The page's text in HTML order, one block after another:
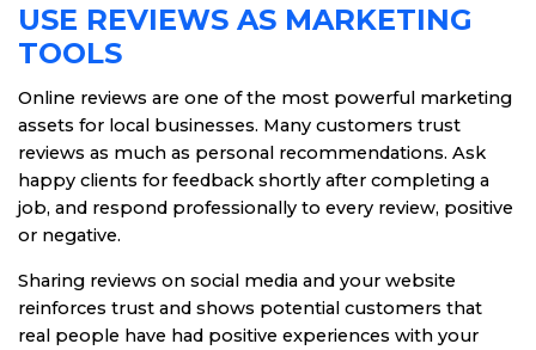
USE REVIEWS AS MARKETING
TOOLS
Online reviews are one of the most powerful marketing
assets for local businesses. Many customers trust
reviews as much as personal recommendations. Ask
happy clients for feedback shortly after completing a
job, and respond professionally to every review, positive
or negative.
Sharing reviews on social media and your website
reinforces trust and shows potential customers that
real people have had positive experiences with your